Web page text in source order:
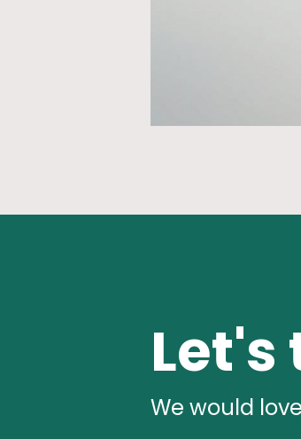
We would